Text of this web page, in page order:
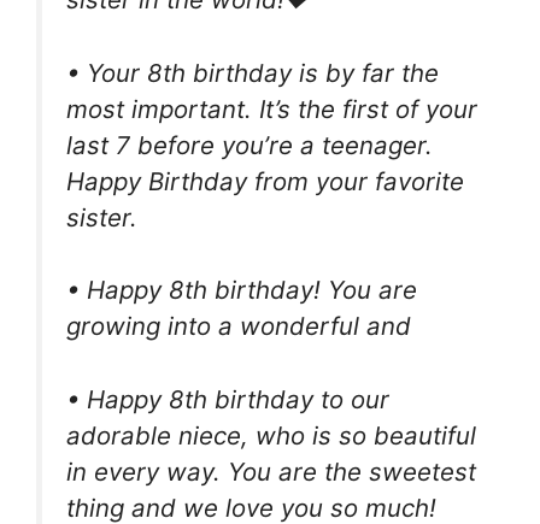
• Your 8th birthday is by far the
most important. It’s the first of your
last 7 before you’re a teenager.
Happy Birthday from your favorite
sister.
• Happy 8th birthday! You are
growing into a wonderful and
• Happy 8th birthday to our
adorable niece, who is so beautiful
in every way. You are the sweetest
thing and we love you so much!